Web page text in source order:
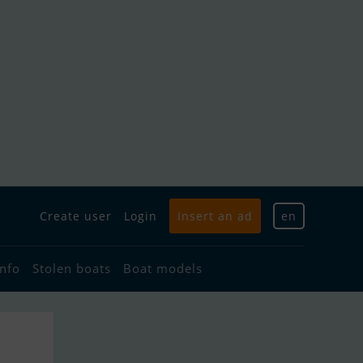
Create user Login Insert an ad en
Stolen boats Boat models